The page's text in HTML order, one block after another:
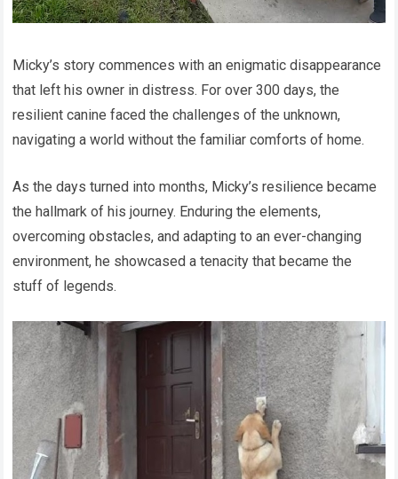
Micky’s story commences with an enigmatic disappearance
that left his owner in distress. For over 300 days, the
resilient canine faced the challenges of the unknown,
navigating a world without the familiar comforts of home.
As the days turned into months, Micky’s resilience became
the hallmark of his journey. Enduring the elements,
overcoming obstacles, and adapting to an ever-changing
environment, he showcased a tenacity that became the
stuff of legends.